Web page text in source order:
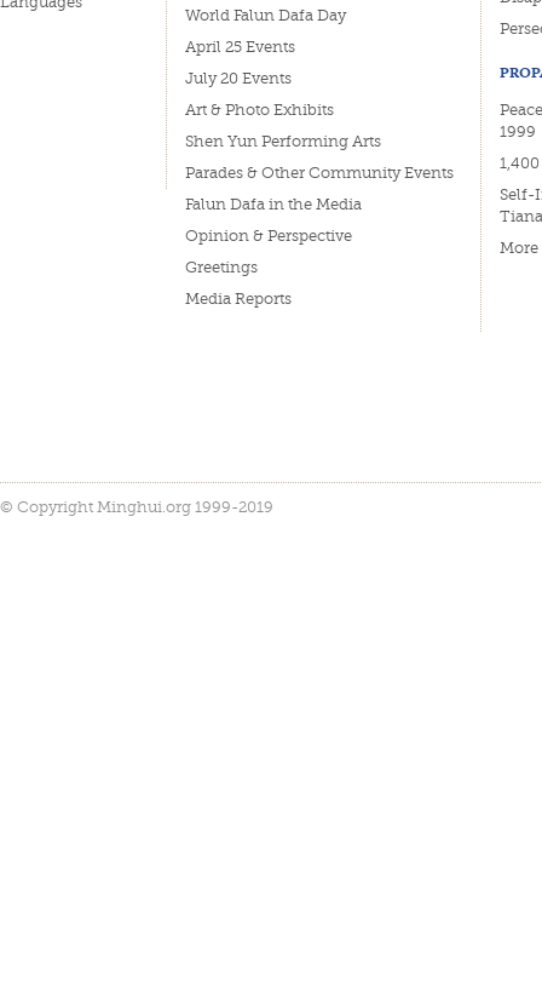
World Falun Dafa Day
April 25 Events
July 20 Events
Art & Photo Exhibits
Shen Yun Performing Arts
Parades & Other Community Events
Falun Dafa in the Media
Opinion & Perspective
Greetings
Media Reports
1999
Self-
More
© Copyright Minghui.org 1999-2019